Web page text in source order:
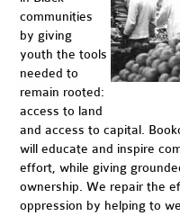
communities
by giving
youth the tools
needed to
remain rooted:
access to land
and access to capital.
will educate and inspire
effort, while giving
ownership. We repair the
oppression by helping to